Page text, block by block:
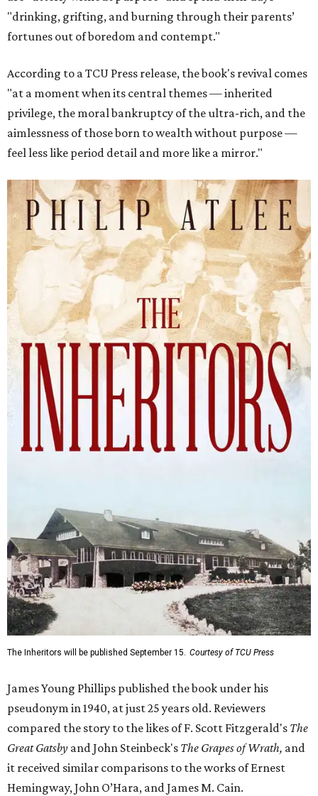
"drinking, grifting, and burning through their parents’
fortunes out of boredom and contempt."
According to a TCU Press release, the book's revival comes
"at a moment when its central themes — inherited
privilege, the moral bankruptcy of the ultra-rich, and the
aimlessness of those born to wealth without purpose —
feel less like period detail and more like a mirror."
The Inheritors will be published September 15. Courtesy of TCU Press
James Young Phillips published the book under his
pseudonym in 1940, at just 25 years old. Reviewers
compared the story to the likes of F. Scott Fitzgerald's The
Great Gatsby and John Steinbeck's The Grapes of Wrath, and
it received similar comparisons to the works of Ernest
Hemingway, John O’Hara, and James M. Cain.